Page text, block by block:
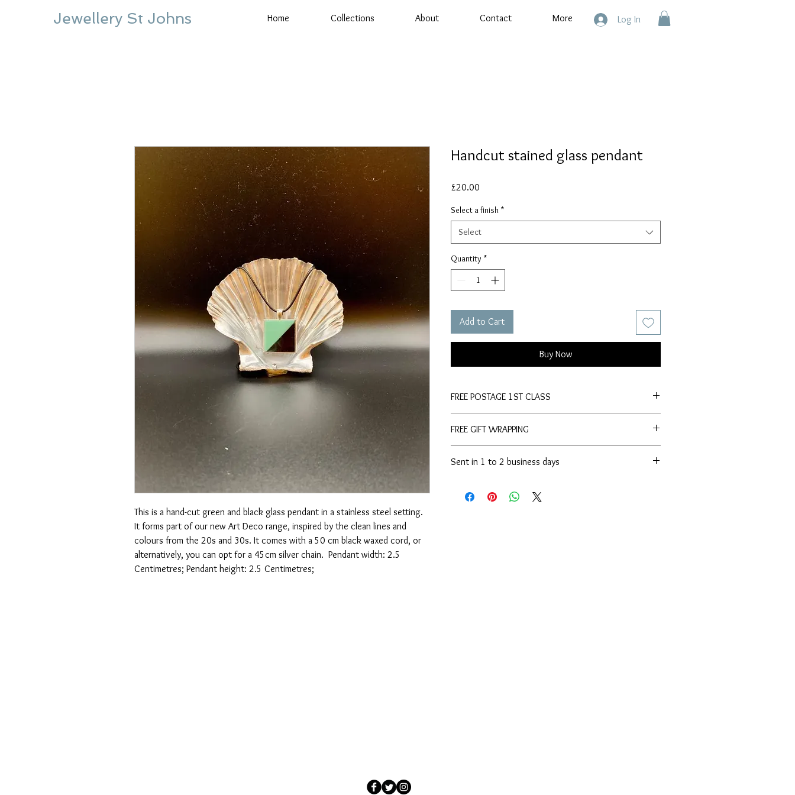
Jewellery St Johns Log In
Home Collections About Contact More
This is a hand-cut green and black glass pendant in a stainless steel setting.
It forms part of our new Art Deco range, inspired by the clean lines and
colours from the 20s and 30s. It comes with a 50 cm black waxed cord, or
alternatively, you can opt for a 45cm silver chain. Pendant width: 2.5
Centimetres; Pendant height: 2.5 Centimetres;
Handcut stained glass pendant
£20.00
Select a finish *
Select
Quantity *
Add to Cart
Buy Now
FREE POSTAGE 1ST CLASS
FREE GIFT WRAPPING
Sent in 1 to 2 business days